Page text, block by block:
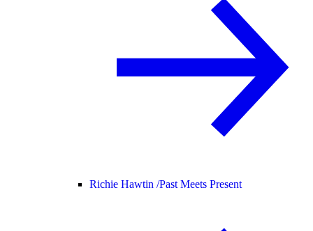
Richie Hawtin /Past Meets Present